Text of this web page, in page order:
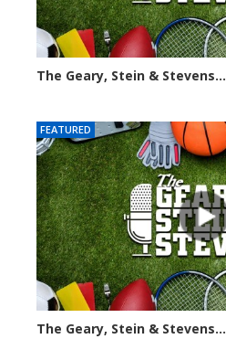
The Geary, Stein & Stevens...
FEATURED
The Geary, Stein & Stevens...